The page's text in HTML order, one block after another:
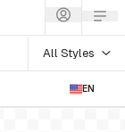
All Styles
EN